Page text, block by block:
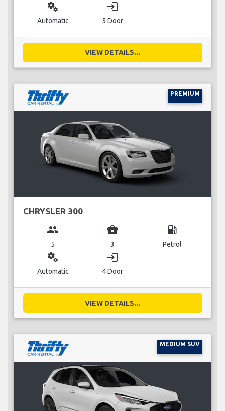
miscellaneous_services
Automatic
login
5 Door
VIEW DETAILS...
PREMIUM
CHRYSLER 300
group
5
business_center
3
local_gas_station
Petrol
miscellaneous_services
Automatic
login
4 Door
VIEW DETAILS...
MEDIUM SUV